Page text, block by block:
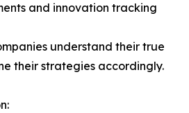
and innovation tracking
understand their true
their strategies accordingly.